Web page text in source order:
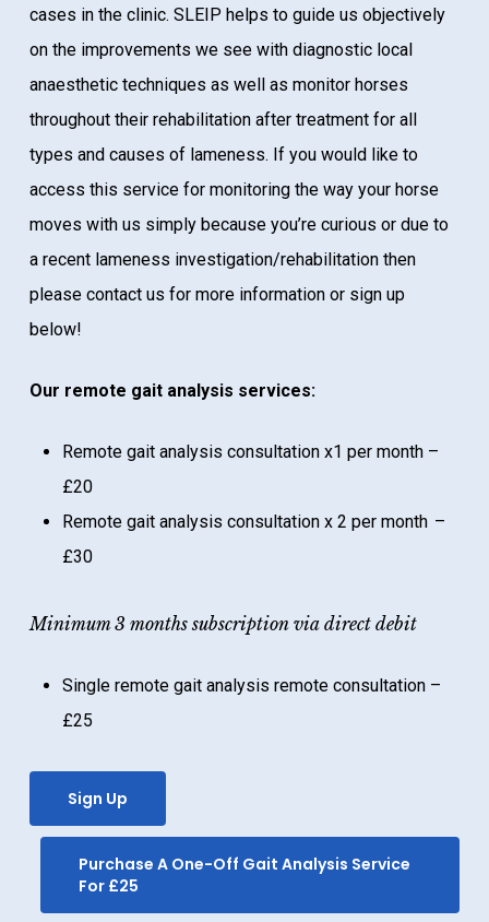
cases in the clinic. SLEIP helps to guide us objectively
on the improvements we see with diagnostic local
anaesthetic techniques as well as monitor horses
throughout their rehabilitation after treatment for all
types and causes of lameness. If you would like to
access this service for monitoring the way your horse
moves with us simply because you’re curious or due to
a recent lameness investigation/rehabilitation then
please contact us for more information or sign up
below!
Our remote gait analysis services:
Remote gait analysis consultation x1 per month –
£20
Remote gait analysis consultation x 2 per month –
£30
Minimum 3 months subscription via direct debit
Single remote gait analysis remote consultation –
£25
Sign Up
Purchase A One-Off Gait Analysis Service
For £25